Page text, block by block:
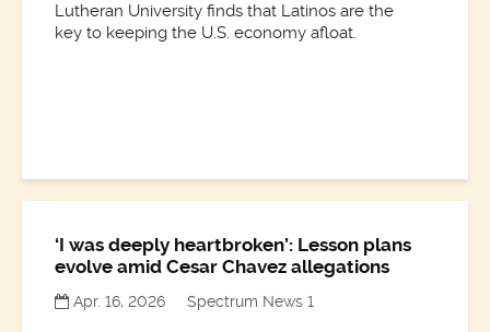
Lutheran University finds that Latinos are the
key to keeping the U.S. economy afloat.
‘I was deeply heartbroken’: Lesson plans
evolve amid Cesar Chavez allegations
Apr. 16, 2026 Spectrum News 1